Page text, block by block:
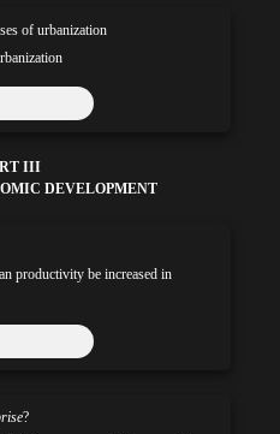
of urbanization
III
DEVELOPMENT
productivity be increased in
?